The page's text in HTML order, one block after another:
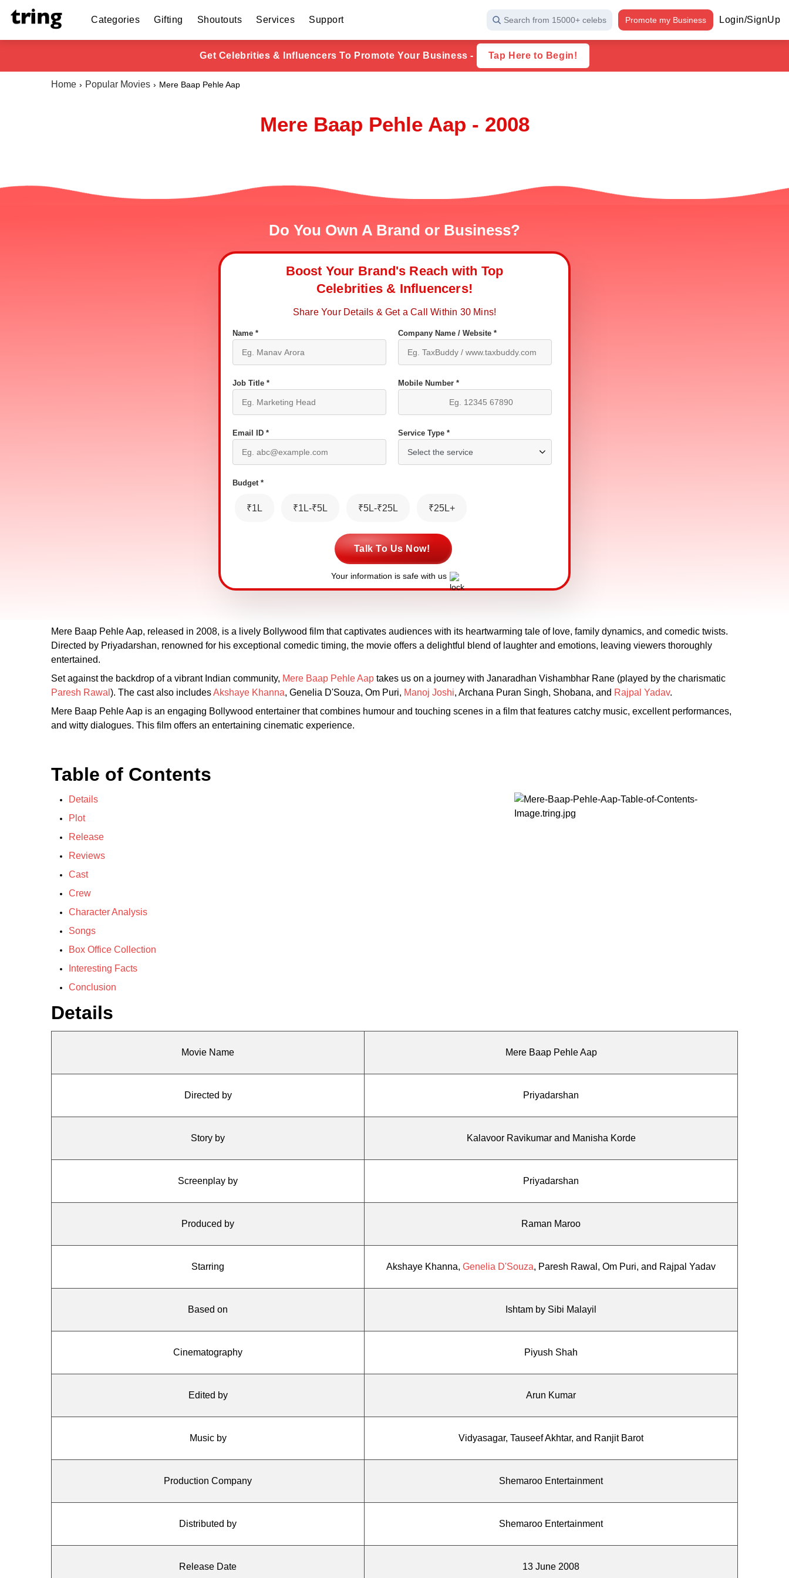
Categories Gifting Shoutouts Services Support Search from 15000+ celebs Promote my Business Login/SignUp
Get Celebrities & Influencers To Promote Your Business - Tap Here to Begin!
Home Popular Movies Mere Baap Pehle Aap
Mere Baap Pehle Aap - 2008
Do You Own A Brand or Business?
Boost Your Brand's Reach with Top
Celebrities & Influencers!
Share Your Details & Get a Call Within 30 Mins!
Name * Company Name / Website *
Job Title * Mobile Number *
Email ID * Service Type *
Budget *
₹1L ₹1L-₹5L ₹5L-₹25L ₹25L+
Talk To Us Now!
Your information is safe with us
Mere Baap Pehle Aap, released in 2008, is a lively Bollywood film that captivates audiences with its heartwarming tale of love, family dynamics, and comedic twists.
Directed by Priyadarshan, renowned for his exceptional comedic timing, the movie offers a delightful blend of laughter and emotions, leaving viewers thoroughly
entertained.
Set against the backdrop of a vibrant Indian community, Mere Baap Pehle Aap takes us on a journey with Janaradhan Vishambhar Rane (played by the charismatic
Paresh Rawal ). The cast also includesAkshaye Khanna, Genelia D'Souza, Om Puri, Manoj Joshi, Archana Puran Singh, Shobana, and Rajpal Yadav.
Mere Baap Pehle Aap is an engaging Bollywood entertainer that combines humour and touching scenes in a film that features catchy music, excellent performances,
and witty dialogues. This film offers an entertaining cinematic experience.
Table of Contents
Details
Plot
Release
Reviews
Cast
Crew
Character Analysis
Songs
Box Office Collection
Interesting Facts
Conclusion
Details
Movie Name Mere Baap Pehle Aap
Directed by Priyadarshan
Story by Kalavoor Ravikumar and Manisha Korde
Screenplay by Priyadarshan
Produced by Raman Maroo
Starring Akshaye Khanna, Genelia D'Souza, Paresh Rawal, Om Puri, and Rajpal Yadav
Based on Ishtam by Sibi Malayil
Cinematography Piyush Shah
Edited by Arun Kumar
Music by Vidyasagar, Tauseef Akhtar, and Ranjit Barot
Production Company Shemaroo Entertainment
Distributed by Shemaroo Entertainment
Release Date 13 June 2008